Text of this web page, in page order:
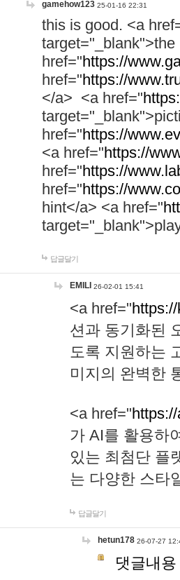
gamehow123 25-01-16 22:31
this is good. <a
href="https://
href="https://
</a> <a href="
href="https://
<a href="https://
href="https://
href="https://
hint</a> <a href="
답글달기
EMILI 26-02-01 15:41
<a href="
션과 동기화된
도록 지원하는
미지의 완벽한
<a href="
가 AI를 활용하
있는 최첨단 플
는 다양한 스타
답글달기
hetun178 26-07-27
댓글내